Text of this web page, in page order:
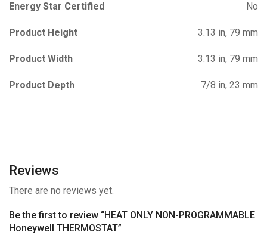
Energy Star Certified No
Product Height 3.13 in, 79 mm
Product Width 3.13 in, 79 mm
Product Depth 7/8 in, 23 mm
Reviews
There are no reviews yet.
Be the first to review “HEAT ONLY NON-PROGRAMMABLE
Honeywell THERMOSTAT”